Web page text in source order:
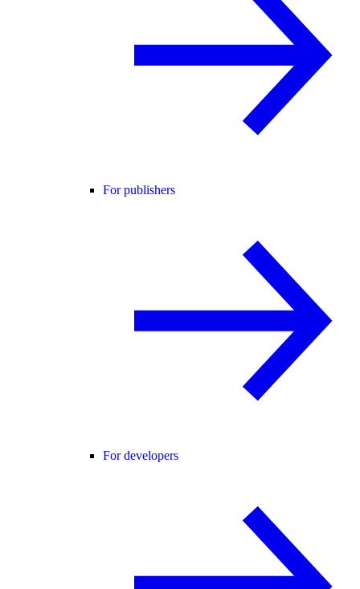
For publishers
For developers